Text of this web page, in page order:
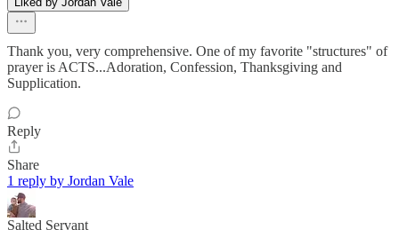
Thank you, very comprehensive. One of my favorite "structures" of
prayer is ACTS...Adoration, Confession, Thanksgiving and
Supplication.
Reply
Share
1 reply by Jordan Vale
Salted Servant